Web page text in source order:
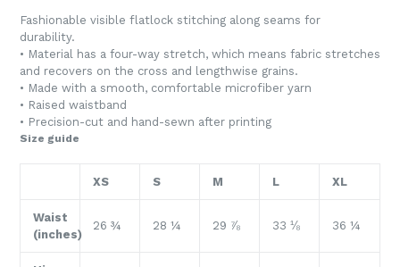
Fashionable visible flatlock stitching along seams for
durability.
• Material has a four-way stretch, which means fabric stretches
and recovers on the cross and lengthwise grains.
• Made with a smooth, comfortable microfiber yarn
• Raised waistband
• Precision-cut and hand-sewn after printing
Size guide
XS S M L XL
Waist
(inches)
26 ¾ 28 ¼ 29 ⅞ 33 ⅛ 36 ¼